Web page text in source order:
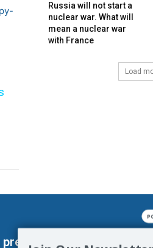
Russia will not start a
nuclear war. What will
mean a nuclear war
with France
Load